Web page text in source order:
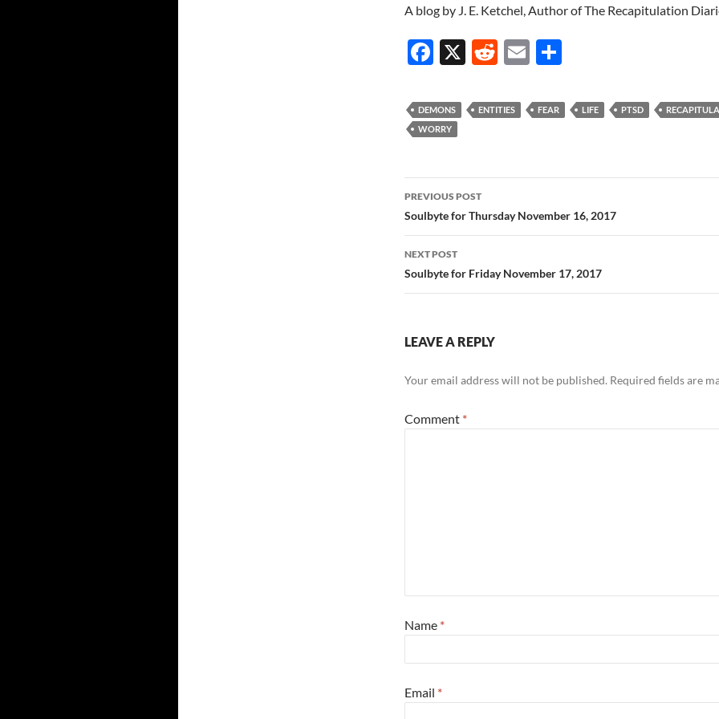
A blog by J. E. Ketchel, Author of The Recapitulation
F
e
b
o
k
X
R
d
di
E
ail ar
e
DEMONS ENTITIES FEAR LIFE PTSD
WORRY
Post
navigation
PREVIOUS POST
Soulbyte for Thursday November 16, 2017
NEXT POST
Soulbyte for Friday November 17, 2017
LEAVE A REPLY
Your email address will not be published. Required fields are
Comment *
Name *
Email *